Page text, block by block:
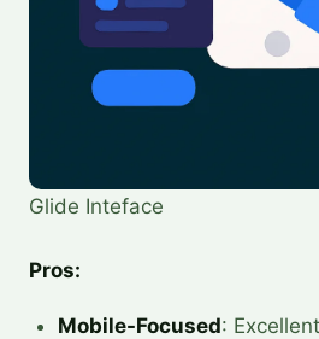
Glide Inteface
Pros:
Mobile-Focused: